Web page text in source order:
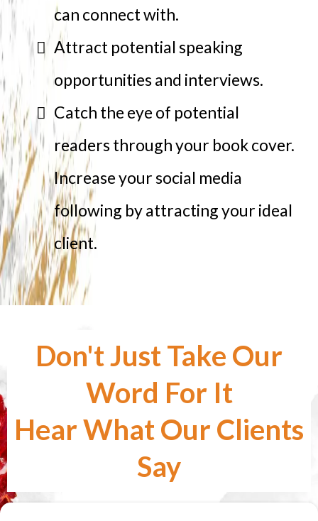
can connect with.
Attract potential speaking
opportunities and interviews.
Catch the eye of potential
readers through your book cover.
Increase your social media
following by attracting your ideal
client.
Don't Just Take Our
Word For It
Hear What Our Clients
Say